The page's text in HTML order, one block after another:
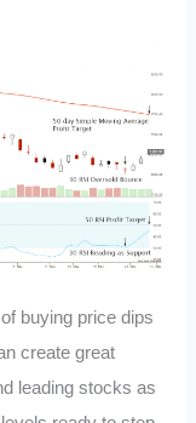
buying price dips
create great
leading stocks as